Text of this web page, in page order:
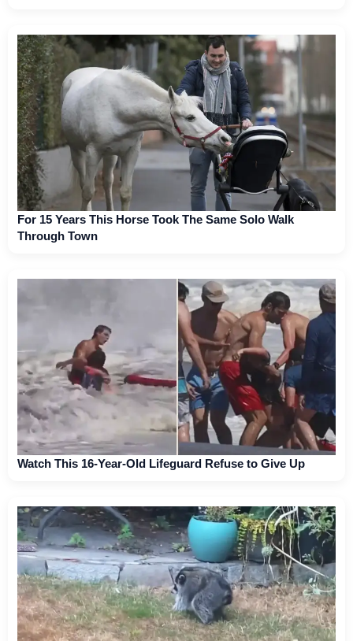
For 15 Years This Horse Took The Same Solo Walk
Through Town
Watch This 16-Year-Old Lifeguard Refuse to Give Up